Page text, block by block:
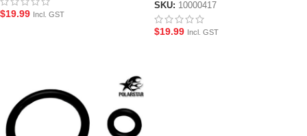
$19.99 Incl. GST
SKU: 10000417
$19.99 Incl. GST